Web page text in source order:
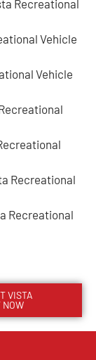
Recreational
Vehicle
Vehicle
Recreational
Recreational
VISTA
NOW